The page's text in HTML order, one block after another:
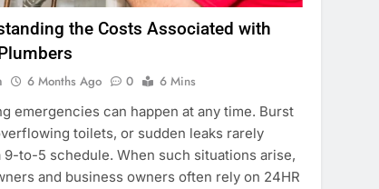
the Costs Associated with
6 Months Ago 0
6 Mins
emergencies can happen at any time. Burst
toilets, or sudden leaks rarely
9-to-5 schedule. When such situations arise,
and business owners often rely on 24HR